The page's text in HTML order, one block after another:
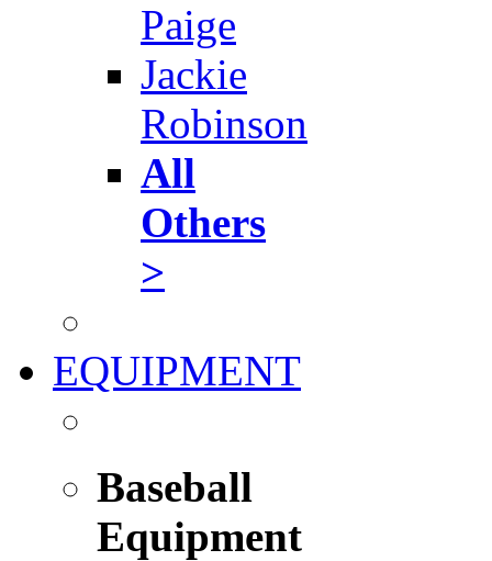
Paige
Jackie
Robinson
All
Others
>
EQUIPMENT
Baseball
Equipment